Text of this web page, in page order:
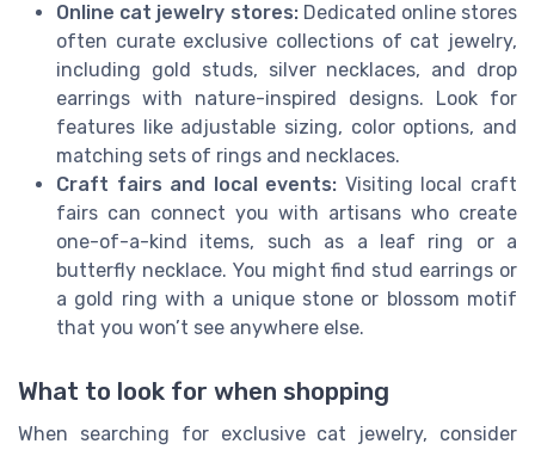
Online cat jewelry stores:Dedicated online stores
often curate exclusive collections of cat jewelry,
including gold studs, silver necklaces, and drop
earrings with nature-inspired designs. Look for
features like adjustable sizing, color options, and
matching sets of rings and necklaces.
Craft fairs and local events: Visiting local craft
fairs can connect you with artisans who create
one-of-a-kind items, such as a leaf ring or a
butterfly necklace. You might find stud earrings or
a gold ring with a unique stone or blossom motif
that you won’t see anywhere else.
What to look for when shopping
When searching for exclusive cat jewelry, consider